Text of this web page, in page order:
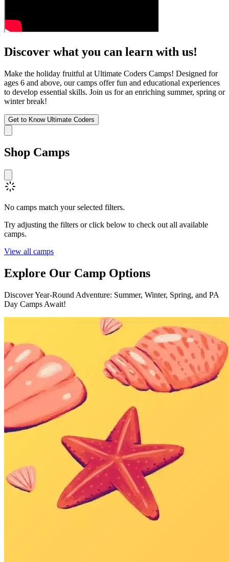
Discover what you can learn with us!
Make the holiday fruitful at Ultimate Coders Camps! Designed for
ages 6 and above, our camps offer fun and educational experiences
to develop essential skills. Join us for an enriching summer, spring or
winter break!
Get to Know Ultimate Coders
Shop Camps
No camps match your selected filters.
Try adjusting the filters or click below to check out all available
camps.
View all camps
Explore Our Camp Options
Discover Year-Round Adventure: Summer, Winter, Spring, and PA
Day Camps Await!